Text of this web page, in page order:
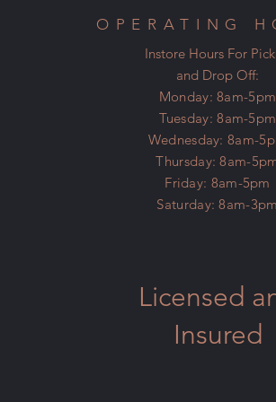
OPERATING
Instore Hours For
and Drop Off:
Monday: 8am-5pm
Tuesday: 8am-5pm
Wednesday: 8am-
Thursday: 8am-
Friday: 8am-5pm
Saturday: 8am-3pm
Licensed
Insured